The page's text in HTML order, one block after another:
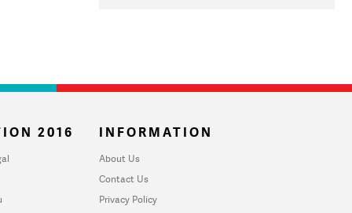
2016 INFORMATION
About Us
Contact Us
Privacy Policy